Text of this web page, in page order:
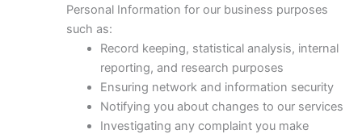
Personal Information for our business purposes
such as:
Record keeping, statistical analysis, internal
reporting, and research purposes
Ensuring network and information security
Notifying you about changes to our services
Investigating any complaint you make